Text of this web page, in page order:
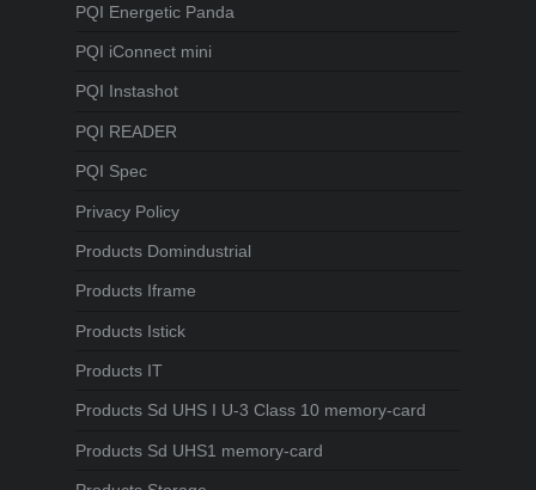
PQI Energetic Panda
PQI iConnect mini
PQI Instashot
PQI READER
PQI Spec
Privacy Policy
Products Domindustrial
Products Iframe
Products Istick
Products IT
Products Sd UHS I U-3 Class 10 memory-card
Products Sd UHS1 memory-card